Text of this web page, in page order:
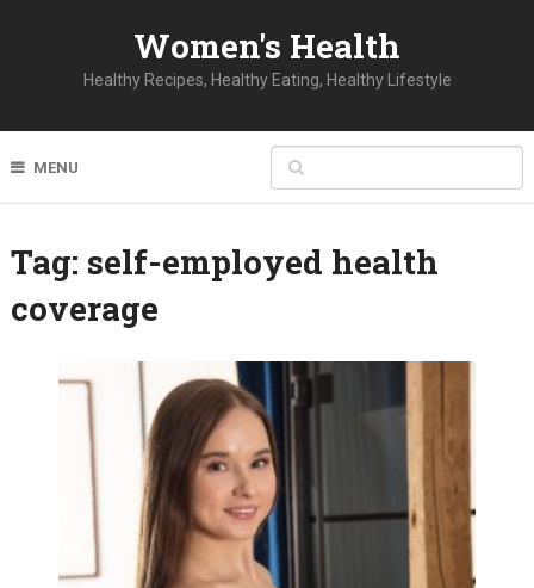
Women's Health
Healthy Recipes, Healthy Eating, Healthy Lifestyle
MENU
Tag: self-employed health
coverage